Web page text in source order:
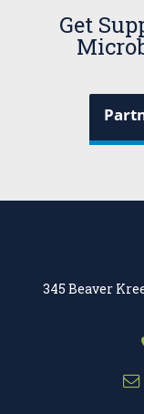
Get
345 Beaver